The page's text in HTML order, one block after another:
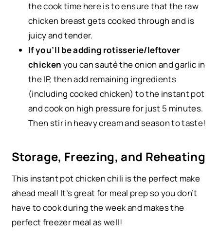
the cook time here is to ensure that the raw
chicken breast gets cooked through and is
juicy and tender.
If you’ll be adding rotisserie/leftover
chicken you can sauté the onion and garlic in
the IP, then add remaining ingredients
(including cooked chicken) to the instant pot
and cook on high pressure for just 5 minutes.
Then stir in heavy cream and season to taste!
Storage, Freezing, and Reheating
This instant pot chicken chili is the perfect make
ahead meal! It’s great for meal prep so you don’t
have to cook during the week and makes the
perfect freezer meal as well!